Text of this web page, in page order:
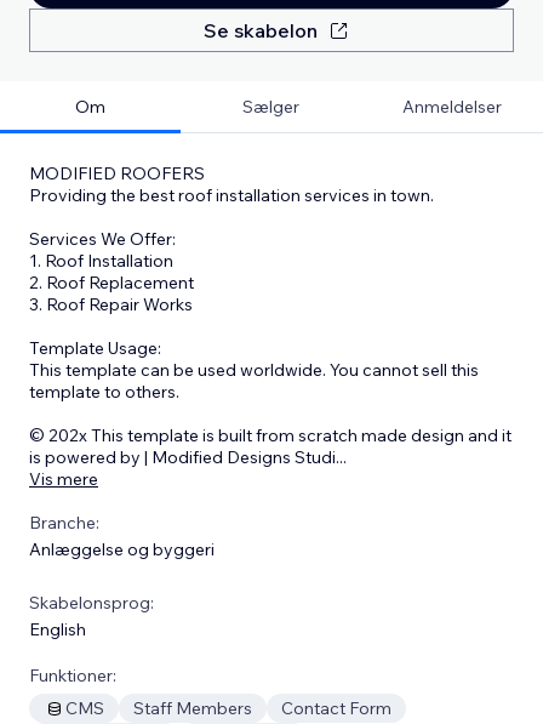
Se skabelon
Om Sælger Anmeldelser
MODIFIED ROOFERS
Providing the best roof installation services in town.
Services We Offer:
1. Roof Installation
2. Roof Replacement
3. Roof Repair Works
Template Usage:
This template can be used worldwide. You cannot sell this
template to others.
© 202x This template is built from scratch made design and it
is powered by | Modified Designs Studi...
Vis mere
Branche:
Anlæggelse og byggeri
Skabelonsprog:
English
Funktioner:
CMS
Staff Members
Contact Form